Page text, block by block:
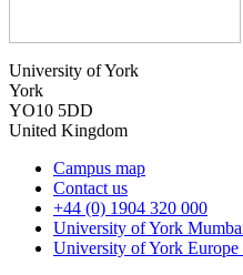
University of York
York
YO10 5DD
United Kingdom
Campus map
Contact us
+44 (0) 1904 320 000
University of York
University of York Europe